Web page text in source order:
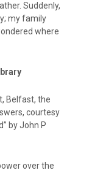
Suddenly,
my family
where
Belfast, the
courtesy
by John P
over the